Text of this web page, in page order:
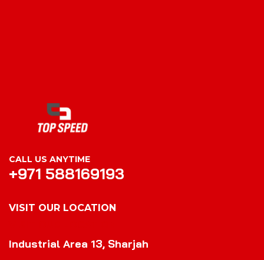
CALL US ANYTIME
+971 588169193
VISIT OUR LOCATION
Industrial Area 13, Sharjah